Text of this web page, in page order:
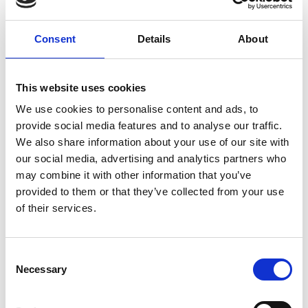
Consent Details About
This website uses cookies
We use cookies to personalise content and ads, to
provide social media features and to analyse our traffic.
We also share information about your use of our site with
our social media, advertising and analytics partners who
may combine it with other information that you’ve
provided to them or that they’ve collected from your use
of their services.
Selection
Necessary
policy by staff members
Breaches of the Diversity and Inclusion Policy by
other applicable parties will be addressed in line
with the Disciplinary Procedures and separate
codes of Conduct such as for Fellows and Hub
members.
Individuals are also personally liable under equality
legislation for any act of unlawful discrimination.